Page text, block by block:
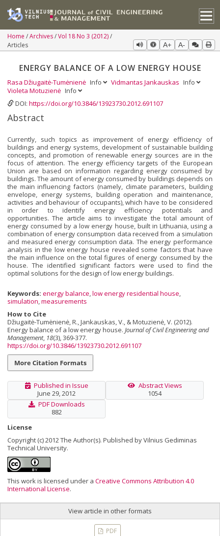
Home Archives Vol 18 No 3 (2012)
Articles
A+ A-
ENERGY BALANCE OF A LOW ENERGY HOUSE
Rasa Džiugaitė-Tumėnienė Info Vidmantas Jankauskas Info
Violeta Motuzienė Info
DOI: https://doi.org/10.3846/13923730.2012.691107
Abstract
Currently, such topics as improvement of energy efficiency of
buildings and energy systems, development of sustainable building
concepts, and promotion of renewable energy sources are in the
focus of attention. The energy efficiency targets of the European
Union are based on information regarding energy consumed by
buildings. The amount of energy consumed by buildings depends on
the main influencing factors (namely, climate parameters, building
envelope, energy systems, building operation and maintenance,
activities and behaviour of occupants), which have to be considered
in order to identify energy efficiency potentials and
opportunities. The article aims to investigate the total amount of
energy consumed by a low energy house, built in Lithuania, using a
combination of energy consumption data received from a simulation
and measured energy consumption data. The energy performance
analysis in the low energy house revealed some factors that have
the main influence on the total figures of energy consumed by the
house. The identified significant factors were used to find the
optimal solutions for the design of low energy buildings.
Keywords: energy balance low energy residential house
simulation measurements
How to Cite
Džiugaitė-Tumėnienė, R., Jankauskas, V., & Motuzienė, V. (2012).
Energy balance of a low energy house. Journal of Civil Engineering and
Management, 18(3), 369-377.
https://doi.org/10.3846/13923730.2012.691107
More Citation Formats
Published in Issue
June 29, 2012
Abstract Views
1054
PDF Downloads
882
License
Copyright (c) 2012 The Author(s). Published by Vilnius Gediminas
Technical University.
This work is licensed under a Creative Commons Attribution 4.0
International License.
View article in other formats
PDF